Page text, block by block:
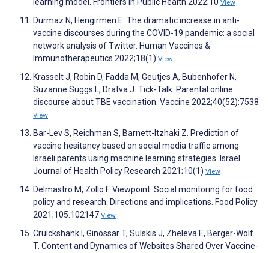
learning model. Frontiers in Public Health 2022;10 View
Durmaz N, Hengirmen E. The dramatic increase in anti-
vaccine discourses during the COVID-19 pandemic: a social
network analysis of Twitter. Human Vaccines &
Immunotherapeutics 2022;18(1) View
Krasselt J, Robin D, Fadda M, Geutjes A, Bubenhofer N,
Suzanne Suggs L, Dratva J. Tick-Talk: Parental online
discourse about TBE vaccination. Vaccine 2022;40(52):7538
View
Bar-Lev S, Reichman S, Barnett-Itzhaki Z. Prediction of
vaccine hesitancy based on social media traffic among
Israeli parents using machine learning strategies. Israel
Journal of Health Policy Research 2021;10(1) View
Delmastro M, Zollo F. Viewpoint: Social monitoring for food
policy and research: Directions and implications. Food Policy
2021;105:102147 View
Cruickshank I, Ginossar T, Sulskis J, Zheleva E, Berger-Wolf
T. Content and Dynamics of Websites Shared Over Vaccine-